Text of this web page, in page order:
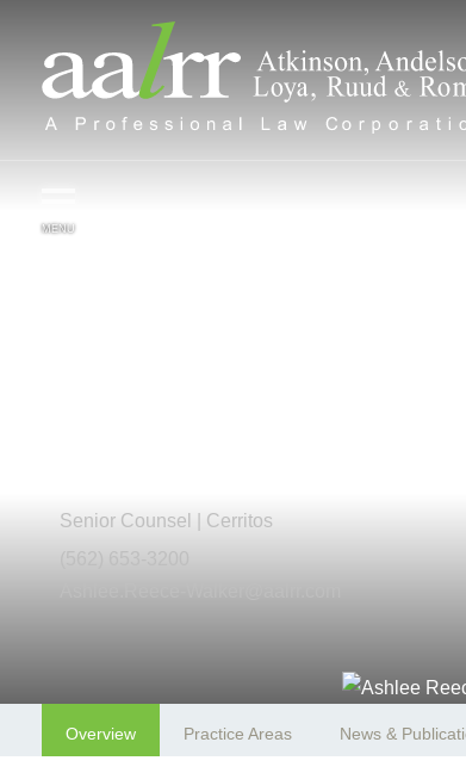
MENU
Senior Counsel | Cerritos
Overview Practice Areas News &